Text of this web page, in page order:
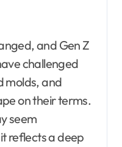
and Gen Z
challenged
molds, and
on their terms.
seem
reflects a deep